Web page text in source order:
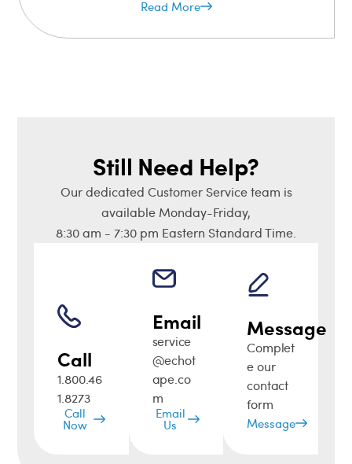
Read More
Still Need Help?
Our dedicated Customer Service team is
available Monday-Friday,
8:30 am - 7:30 pm Eastern Standard Time.
Call
1.800.46
1.8273
Call
Now
Email
service
@echot
ape.co
m
Email
Us
Message
Complet
e our
contact
form
Message